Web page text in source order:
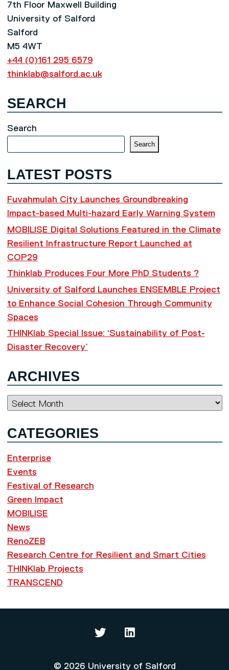
7th Floor Maxwell Building
University of Salford
Salford
M5 4WT
+44 (0)161 295 6579
thinklab@salford.ac.uk
SEARCH
Search
Search
LATEST POSTS
Fuvahmulah City Launches Groundbreaking
Impact-based Multi-hazard Early Warning System
MOBILISE Digital Solutions Featured in the Climate
Resilient Infrastructure Report Launched at
COP29
Thinklab Produces Four More PhD Students ?
University of Salford Launches ENSEMBLE Project
to Enhance Social Cohesion Through Community
Spaces
THINKlab Special Issue: ‘Sustainability of Post-
Disaster Recovery’
ARCHIVES
Archives
CATEGORIES
Enterprise
Events
Festival of Research
Green Impact
MOBILISE
News
RenoZEB
Research Centre for Resilient and Smart Cities
THINKlab Projects
TRANSCEND
© 2026 University of Salford
Thinklab on Twitter